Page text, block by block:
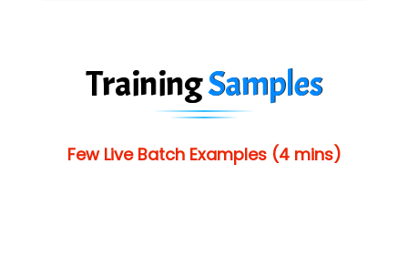
TrainingSamples
Few Live Batch Examples (4 mins)